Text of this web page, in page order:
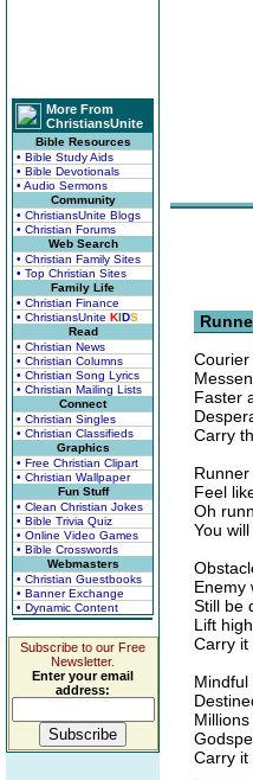
More From
ChristiansUnite
Bible Resources
• Bible Study Aids
• Bible Devotionals
• Audio Sermons
Community
• ChristiansUnite Blogs
• Christian Forums
Web Search
• Christian Family Sites
• Top Christian Sites
Family Life
• Christian Finance
• ChristiansUnite KIDS
Read
• Christian News
• Christian Columns
• Christian Song Lyrics
• Christian Mailing Lists
Connect
• Christian Singles
• Christian Classifieds
Graphics
• Free Christian Clipart
• Christian Wallpaper
Fun Stuff
• Clean Christian Jokes
• Bible Trivia Quiz
• Online Video Games
• Bible Crosswords
Webmasters
• Christian Guestbooks
• Banner Exchange
• Dynamic Content
Subscribe to our Free
Newsletter.
Enter your email
address:
Faster
Carry
Feel
Oh
You
Enemy
Still be
Lift
Carry it
Mindful
Carry it